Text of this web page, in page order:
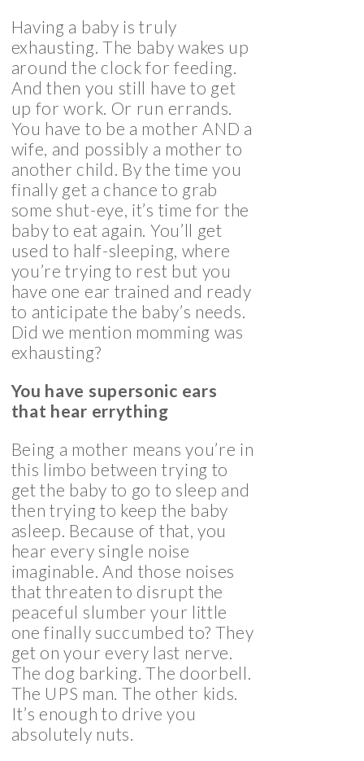
Having a baby is truly
exhausting. The baby wakes up
around the clock for feeding.
And then you still have to get
up for work. Or run errands.
You have to be a mother AND a
wife, and possibly a mother to
another child. By the time you
finally get a chance to grab
some shut-eye, it’s time for the
baby to eat again. You’ll get
used to half-sleeping, where
you’re trying to rest but you
have one ear trained and ready
to anticipate the baby’s needs.
Did we mention momming was
exhausting?
You have supersonic ears
that hear errything
Being a mother means you’re in
this limbo between trying to
get the baby to go to sleep and
then trying to keep the baby
asleep. Because of that, you
hear every single noise
imaginable. And those noises
that threaten to disrupt the
peaceful slumber your little
one finally succumbed to? They
get on your every last nerve.
The dog barking. The doorbell.
The UPS man. The other kids.
It’s enough to drive you
absolutely nuts.